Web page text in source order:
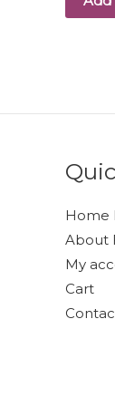
Home
About
My
Cart